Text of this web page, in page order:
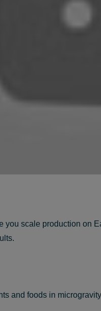
you scale production on
and foods in